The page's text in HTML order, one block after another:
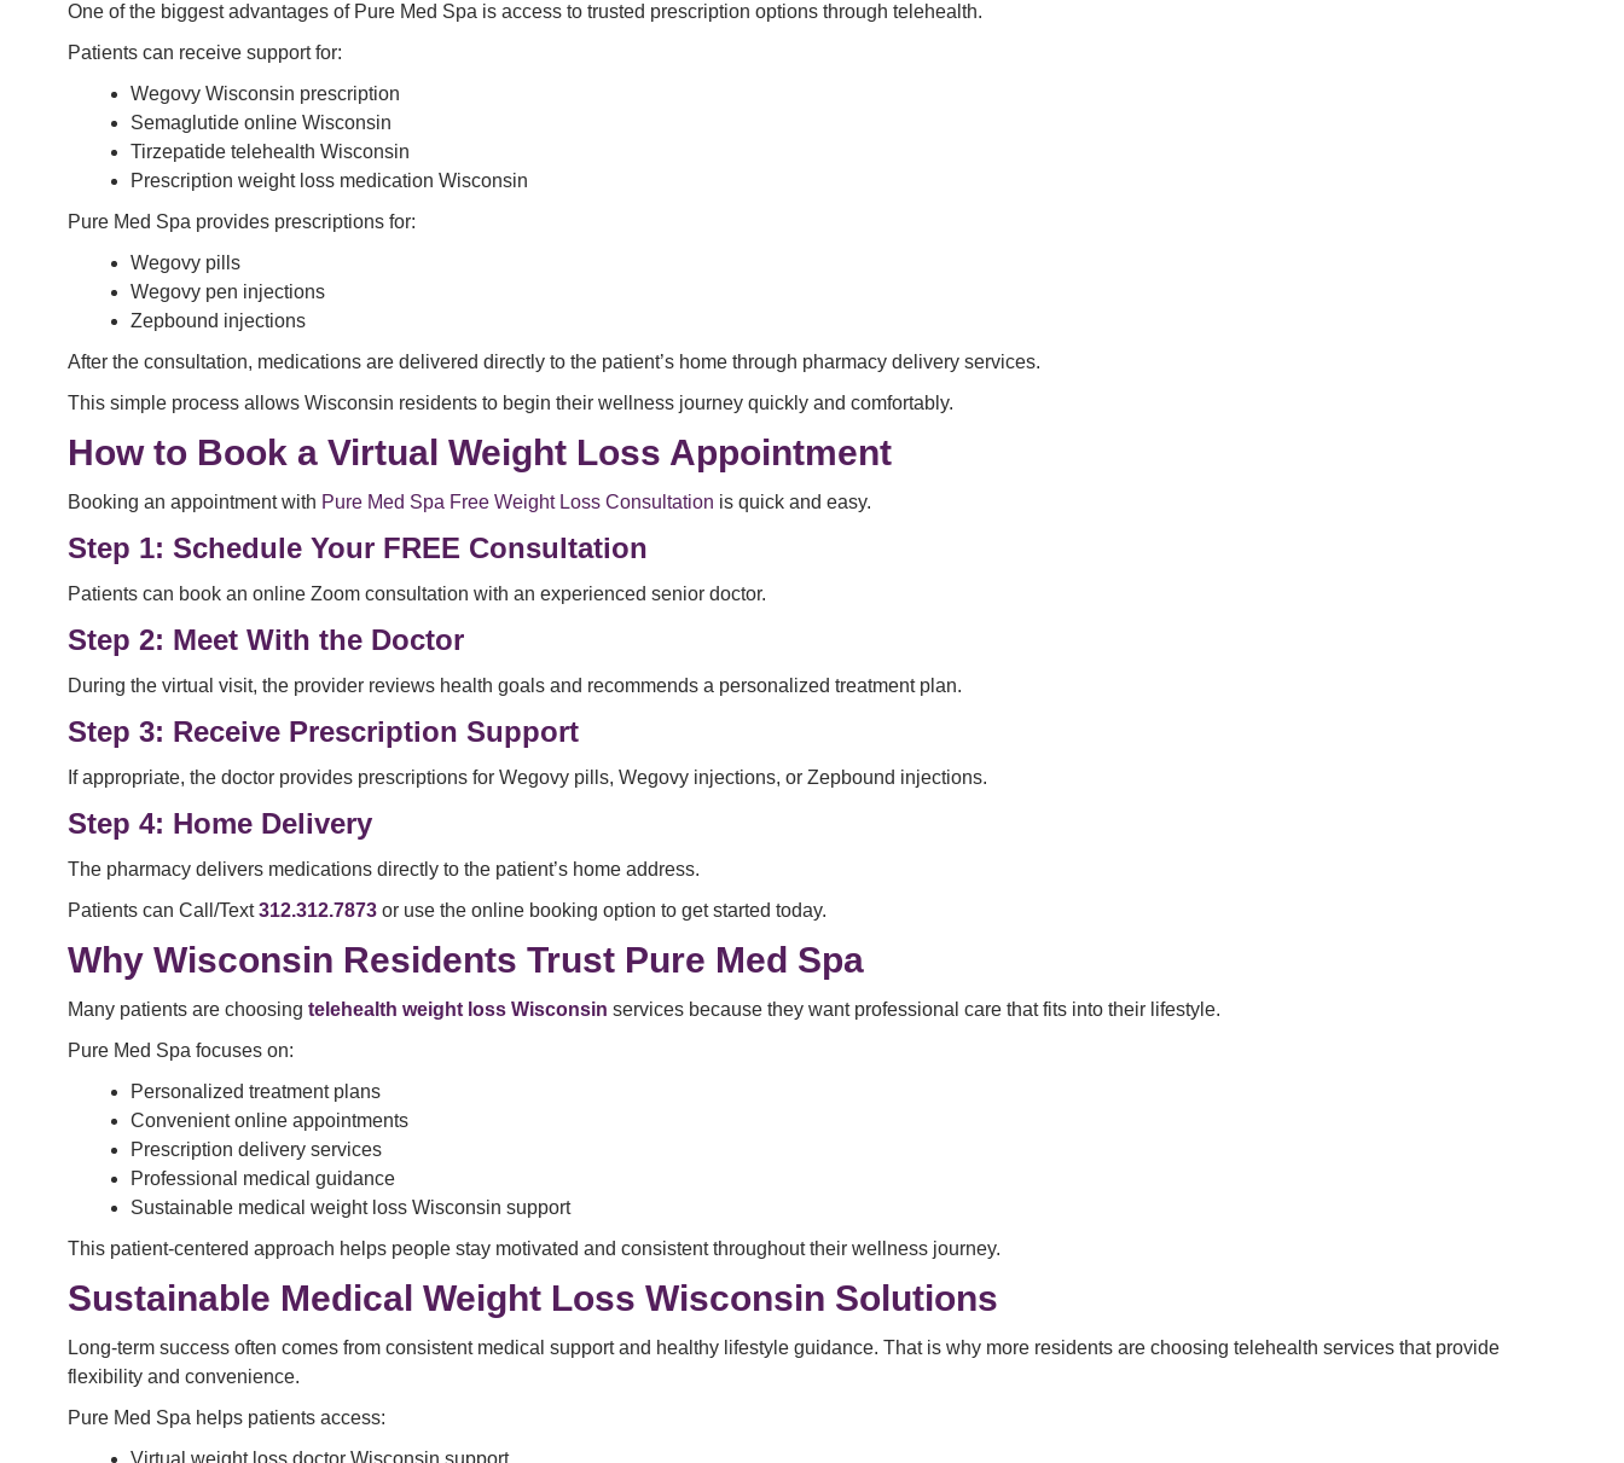
One of the biggest advantages of Pure Med Spa is access to trusted prescription options through telehealth.
Patients can receive support for:
Wegovy Wisconsin prescription
Semaglutide online Wisconsin
Tirzepatide telehealth Wisconsin
Prescription weight loss medication Wisconsin
Pure Med Spa provides prescriptions for:
Wegovy pills
Wegovy pen injections
Zepbound injections
After the consultation, medications are delivered directly to the patient’s home through pharmacy delivery services.
This simple process allows Wisconsin residents to begin their wellness journey quickly and comfortably.
How to Book a Virtual Weight Loss Appointment
Booking an appointment with Pure Med Spa Free Weight Loss Consultation is quick and easy.
Step 1: Schedule Your FREE Consultation
Patients can book an online Zoom consultation with an experienced senior doctor.
Step 2: Meet With the Doctor
During the virtual visit, the provider reviews health goals and recommends a personalized treatment plan.
Step 3: Receive Prescription Support
If appropriate, the doctor provides prescriptions for Wegovy pills, Wegovy injections, or Zepbound injections.
Step 4: Home Delivery
The pharmacy delivers medications directly to the patient’s home address.
Patients can Call/Text312.312.7873 or use the online booking option to get started today.
Why Wisconsin Residents Trust Pure Med Spa
Many patients are choosing telehealth weight loss Wisconsin services because they want professional care that fits into their lifestyle.
Pure Med Spa focuses on:
Personalized treatment plans
Convenient online appointments
Prescription delivery services
Professional medical guidance
Sustainable medical weight loss Wisconsin support
This patient-centered approach helps people stay motivated and consistent throughout their wellness journey.
Sustainable Medical Weight Loss Wisconsin Solutions
Long-term success often comes from consistent medical support and healthy lifestyle guidance. That is why more residents are choosing telehealth services that provide
flexibility and convenience.
Pure Med Spa helps patients access: